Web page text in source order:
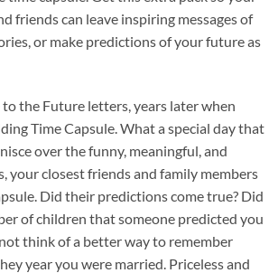
friends can leave inspiring messages of
or make predictions of your future as
to the Future letters, years later when
Time Capsule. What a special day that
over the funny, meaningful, and
your closest friends and family members
Did their predictions come true? Did
of children that someone predicted you
think of a better way to remember
year you were married. Priceless and